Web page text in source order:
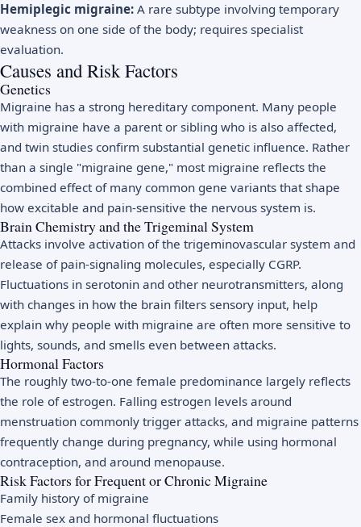
Hemiplegic migraine: A rare subtype involving temporary
weakness on one side of the body; requires specialist
evaluation.
Causes and Risk Factors
Genetics
Migraine has a strong hereditary component. Many people
with migraine have a parent or sibling who is also affected,
and twin studies confirm substantial genetic influence. Rather
than a single "migraine gene," most migraine reflects the
combined effect of many common gene variants that shape
how excitable and pain-sensitive the nervous system is.
Brain Chemistry and the Trigeminal System
Attacks involve activation of the trigeminovascular system and
release of pain-signaling molecules, especially CGRP.
Fluctuations in serotonin and other neurotransmitters, along
with changes in how the brain filters sensory input, help
explain why people with migraine are often more sensitive to
lights, sounds, and smells even between attacks.
Hormonal Factors
The roughly two-to-one female predominance largely reflects
the role of estrogen. Falling estrogen levels around
menstruation commonly trigger attacks, and migraine patterns
frequently change during pregnancy, while using hormonal
contraception, and around menopause.
Risk Factors for Frequent or Chronic Migraine
Family history of migraine
Female sex and hormonal fluctuations